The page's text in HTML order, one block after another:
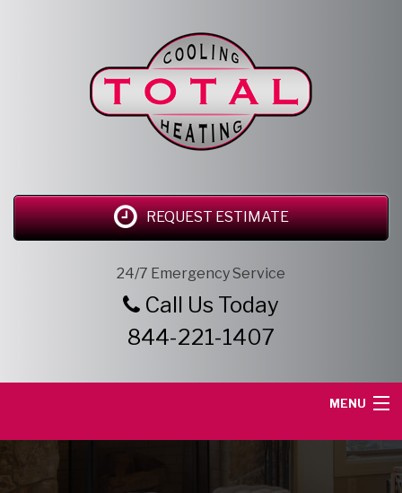
REQUEST ESTIMATE
24/7 Emergency Service
Call Us Today
844-221-1407
MENU